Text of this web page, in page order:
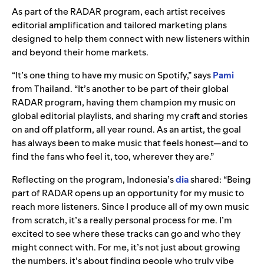
As part of the RADAR program, each artist receives
editorial amplification and tailored marketing plans
designed to help them connect with new listeners within
and beyond their home markets.
“It’s one thing to have my music on Spotify,” saysPami
fromThailand. “It’s another to be part of their global
RADAR program, having them champion my music on
global editorial playlists, and sharing my craft and stories
on and off platform, all year round. As an artist, the goal
has always been to make music that feels honest—and to
find the fans who feel it, too, wherever they are.”
Reflecting on the program, Indonesia’sdiashared: “Being
part of RADAR opens up an opportunity for my music to
reach more listeners. Since I produce all of my own music
from scratch, it’s a really personal process for me. I’m
excited to see where these tracks can go and who they
might connect with. For me, it’s not just about growing
the numbers, it’s about finding people who truly vibe